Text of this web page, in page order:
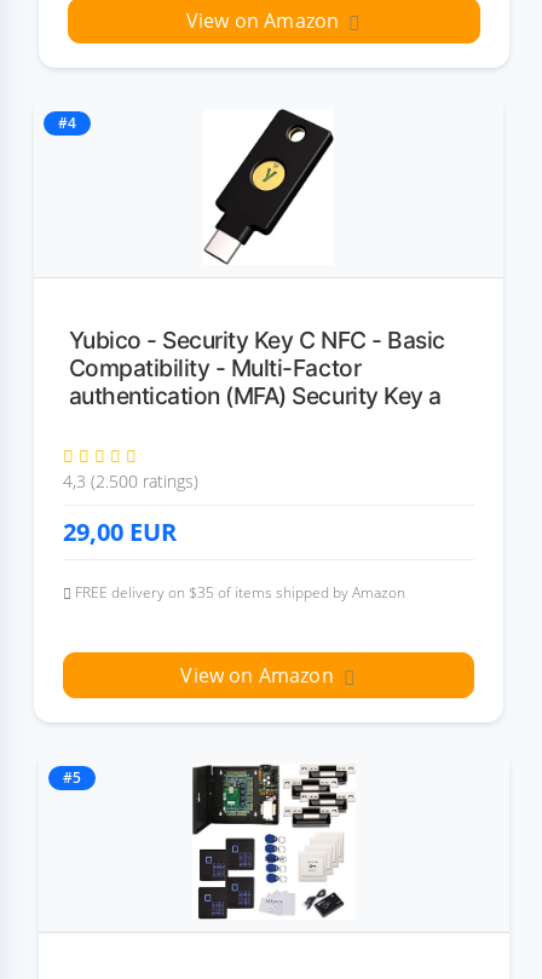
View on Amazon
#4
Yubico - Security Key C NFC - Basic
Compatibility - Multi-Factor
authentication (MFA) Security Key a
4,3 (2.500 ratings)
29,00 EUR
FREE delivery on $35 of items shipped by Amazon
View on Amazon
#5